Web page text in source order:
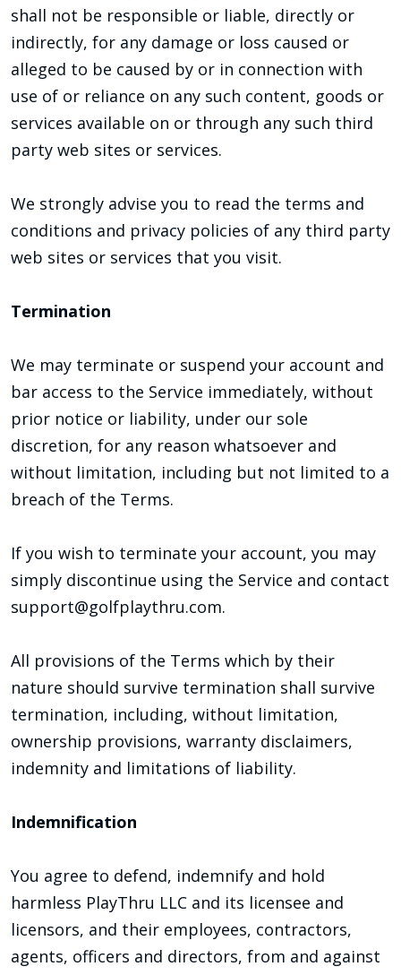
shall not be responsible or liable, directly or
indirectly, for any damage or loss caused or
alleged to be caused by or in connection with
use of or reliance on any such content, goods or
services available on or through any such third
party web sites or services.
We strongly advise you to read the terms and
conditions and privacy policies of any third party
web sites or services that you visit.
Termination
We may terminate or suspend your account and
bar access to the Service immediately, without
prior notice or liability, under our sole
discretion, for any reason whatsoever and
without limitation, including but not limited to a
breach of the Terms.
If you wish to terminate your account, you may
simply discontinue using the Service and contact
support@golfplaythru.com.
All provisions of the Terms which by their
nature should survive termination shall survive
termination, including, without limitation,
ownership provisions, warranty disclaimers,
indemnity and limitations of liability.
Indemnification
You agree to defend, indemnify and hold
harmless PlayThru LLC and its licensee and
licensors, and their employees, contractors,
agents, officers and directors, from and against